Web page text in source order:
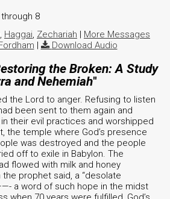
8
, Haggai, Zechariah | More Messages
| Download Audio
the Broken: A Study
and Nehemiah"
the Lord to anger. Refusing to listen
been sent to them again and
their evil practices and worshipped
the temple where God’s presence
was destroyed and the people
off to exile in Babylon. The
flowed with milk and honey
prophet said, a “desolate
a word of such hope in the midst